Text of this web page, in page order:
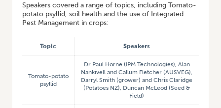
Speakers covered a range of topics, including Tomato-
potato psyllid, soil health and the use of Integrated
Pest Management in crops:
Topic Speakers
Tomato-potato
psyllid
Dr Paul Horne (IPM Technologies), Alan
Nankivell and Callum Fletcher (AUSVEG),
Darryl Smith (grower) and Chris Claridge
(Potatoes NZ), Duncan McLeod (Seed &
Field)